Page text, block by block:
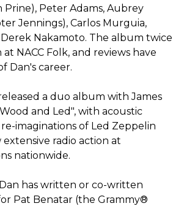
Prine), Peter Adams, Aubrey
Jennings), Carlos Murguia,
Nakamoto. The album twice
NACC Folk, and reviews have
Dan's career.
a duo album with James
and Led", with acoustic
imaginations of Led Zeppelin
radio action at
nationwide.
has written or co-written
Pat Benatar (the Grammy®